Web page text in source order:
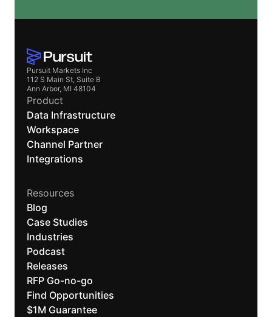
Pursuit Markets Inc
112 S Main St, Suite B
Ann Arbor, MI 48104
Product
Data Infrastructure
Workspace
Channel Partner
Integrations
Resources
Blog
Case Studies
Industries
Podcast
Releases
RFP Go-no-go
Find Opportunities
$1M Guarantee